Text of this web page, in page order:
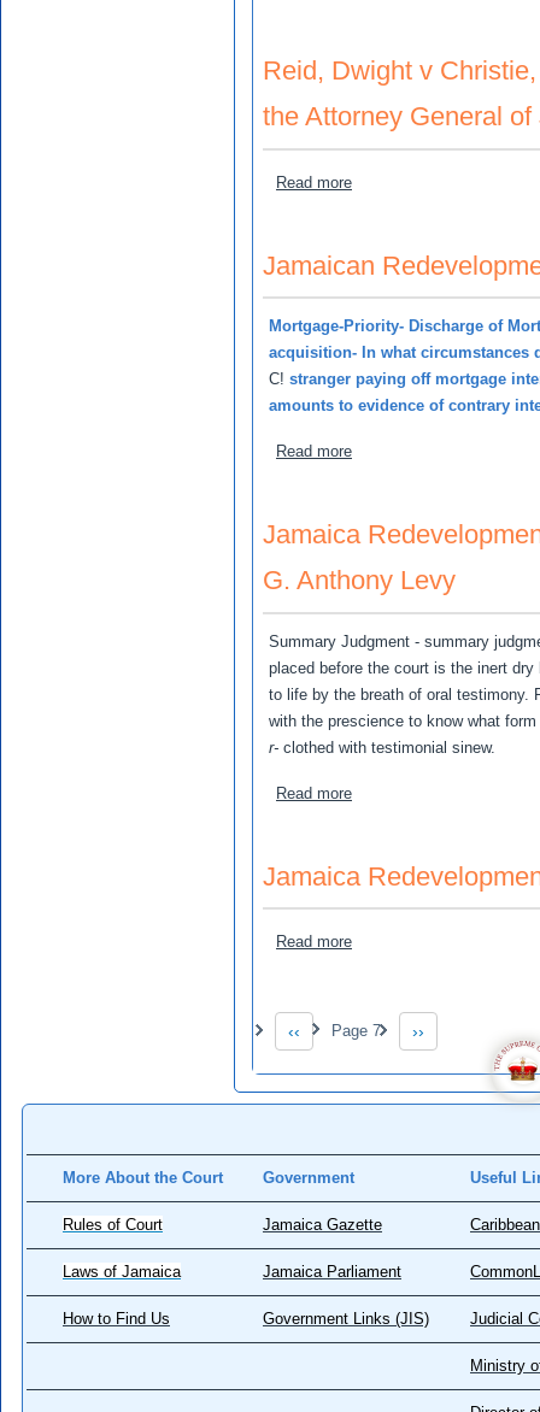
Reid, Dwight v
the Attorney General
Read moreabout Reid, Dwight v
Jamaican
Mortgage-Priority- Discharge of
acquisition- In what circumstances
C! stranger paying off mortgage
amounts to evidence of contrary
Read moreabout Jamaican
Jamaica
G. Anthony Levy
Summary Judgment - summary
placed before the court is the inert
to life by the breath of oral testimony.
with the prescience to know what
r- clothed with testimonial sinew.
Read moreabout Jamaica
Jamaica
Read moreabout Jamaica
Pagination
Previous page
‹‹ Page 7
Next page
››
More About the Court Government Useful
Rules of Court Jamaica Gazette
Laws of Jamaica Jamaica Parliament
How to Find Us Government Links (JIS) Judicial
Ministry